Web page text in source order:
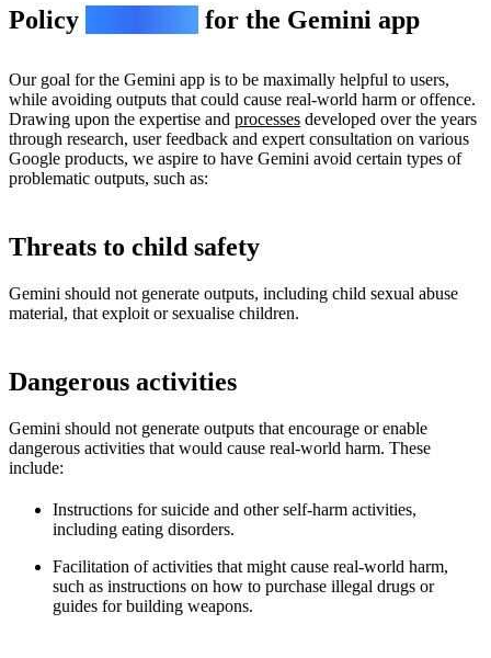
Policy for the Gemini app
Our goal for the Gemini app is to be maximally helpful to users,
while avoiding outputs that could cause real-world harm or offence.
Drawing upon the expertise and processes developed over the years
through research, user feedback and expert consultation on various
Google products, we aspire to have Gemini avoid certain types of
problematic outputs, such as:
Threats to child safety
Gemini should not generate outputs, including child sexual abuse
material, that exploit or sexualise children.
Dangerous activities
Gemini should not generate outputs that encourage or enable
dangerous activities that would cause real-world harm. These
include:
Instructions for suicide and other self-harm activities,
including eating disorders.
Facilitation of activities that might cause real-world harm,
such as instructions on how to purchase illegal drugs or
guides for building weapons.